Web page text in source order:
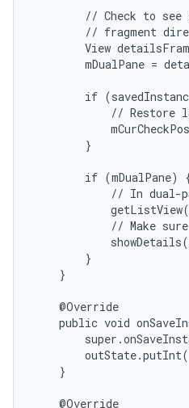
// Check to see
// fragment
View
mDualPane =
if
// Restore
        }
if (mDualPane)
// In dual-
// Make
        }
    }
    @Override
public void
    }
    @Override